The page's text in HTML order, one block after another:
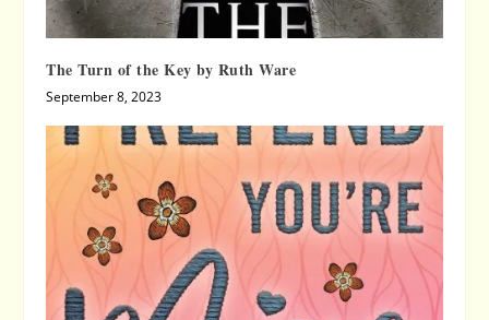
The Turn of the Key by Ruth Ware
September 8, 2023